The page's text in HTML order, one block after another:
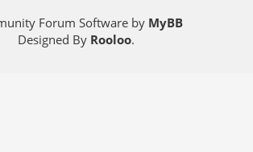
Forum Software by MyBB
Designed By Rooloo.